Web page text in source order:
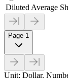
Diluted Average
Page 1
Unit: Dollar.